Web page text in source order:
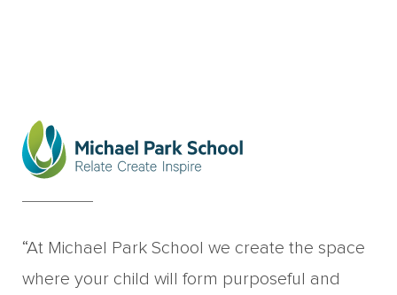
“At Michael Park School we create the space
where your child will form purposeful and